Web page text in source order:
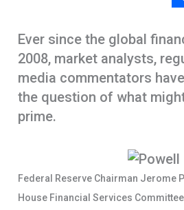
b
o
o
k
t
s
A
p
h
a
r
e
Ever since the global
2008, market analysts,
media commentators
the question of what
prime.
Federal Reserve Chairman Jerome
House Financial Services